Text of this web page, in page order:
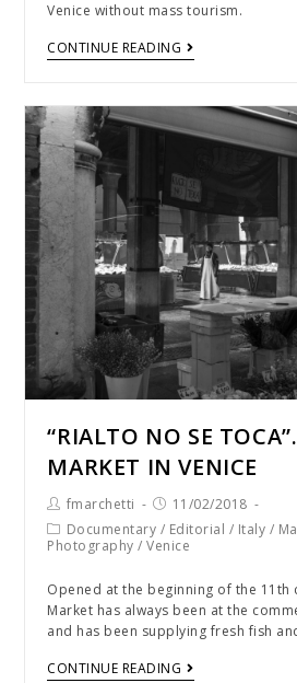
Venice without mass tourism.
CONTINUE READING
“RIALTO NO SE
MARKET IN VENICE
fmarchetti
11/02/2018
Documentary / Editorial / Italy /
Photography /Venice
Opened at the beginning of the 11th
Market has always been at the
and has been supplying fresh fish
CONTINUE READING